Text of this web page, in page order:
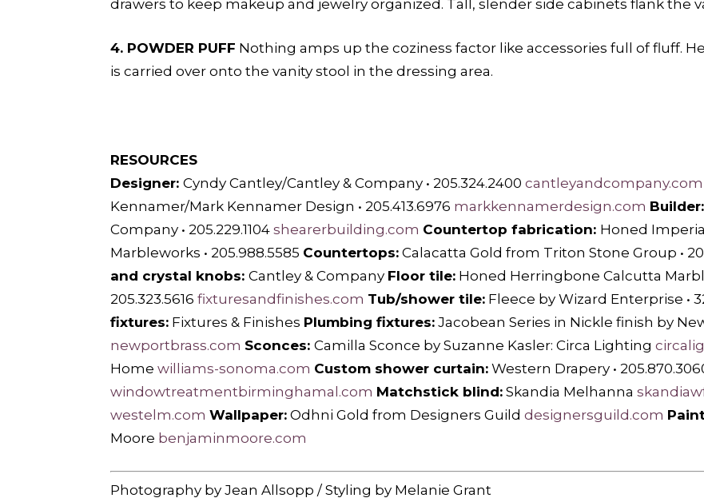
drawers to keep makeup and jewelry organized. Tall, slender side cabinets flank the
4. POWDER PUFF Nothing amps up the coziness factor like accessories full of fluff.
is carried over onto the vanity stool in the dressing area.
RESOURCES
Designer: Cyndy Cantley/Cantley & Company • 205.324.2400 cantleyandcompany.com
Kennamer/Mark Kennamer Design • 205.413.6976 markkennamerdesign.com Builder:
Company • 205.229.1104 shearerbuilding.com Countertop fabrication: Honed
Marbleworks • 205.988.5585 Countertops: Calacatta Gold from Triton Stone Group •
and crystal knobs: Cantley & Company Floor tile: Honed Herringbone Calcutta
205.323.5616 fixturesandfinishes.com Tub/shower tile: Fleece by Wizard Enterprise •
fixtures: Fixtures & Finishes Plumbing fixtures: Jacobean Series in Nickle finish by
newportbrass.com Sconces: Camilla Sconce by Suzanne Kasler: Circa Lighting
Home williams-sonoma.com Custom shower curtain: Western Drapery •
windowtreatmentbirminghamal.com Matchstick blind: Skandia Melhanna
westelm.com Wallpaper: Odhni Gold from Designers Guild designersguild.com
Moore benjaminmoore.com
Photography by Jean Allsopp / Styling by Melanie Grant